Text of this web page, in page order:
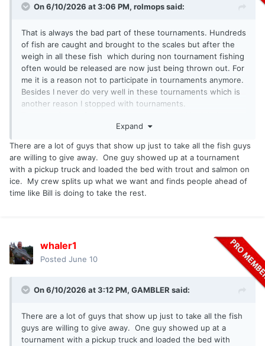
On 6/10/2026 at 3:06 PM, rolmopssaid:
That is always the bad part of these tournaments. Hundreds
of fish are caught and brought to the scales but after the
weigh in all these fish which during non tournament fishing
often would be released are now just being thrown out. For
me it is a reason not to participate in tournaments anymore.
Besides I never do very well in these tournaments which is
another reason I stopped with tournaments.
donating the catch much like deer meat is donated.
Expand
There are a lot of guys that show up just to take all the fish guys
are willing to give away. One guy showed up at a tournament
with a pickup truck and loaded the bed with trout and salmon on
ice. My crew splits up what we want and finds people ahead of
time like Bill is doing to take the rest.
whaler1
Posted June 10
On 6/10/2026 at 3:12 PM, GAMBLER said:
There are a lot of guys that show up just to take all the fish
guys are willing to give away. One guy showed up at a
tournament with a pickup truck and loaded the bed with